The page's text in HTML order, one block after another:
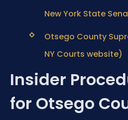
New York State
Otsego County
NY Courts website)
Insider
for Otsego